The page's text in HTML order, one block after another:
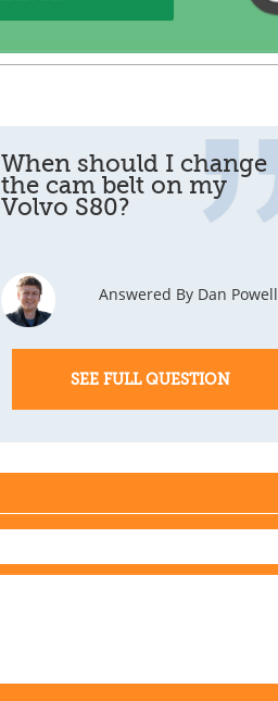
When should I change
the cam belt on my
Volvo S80?
Answered By Dan Powell
SEE FULL QUESTION